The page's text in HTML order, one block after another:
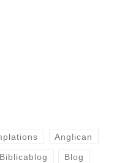
Anglican
Biblicablog Blog